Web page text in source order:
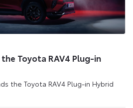
Toyota RAV4 Plug-in
the Toyota RAV4 Plug-in Hybrid